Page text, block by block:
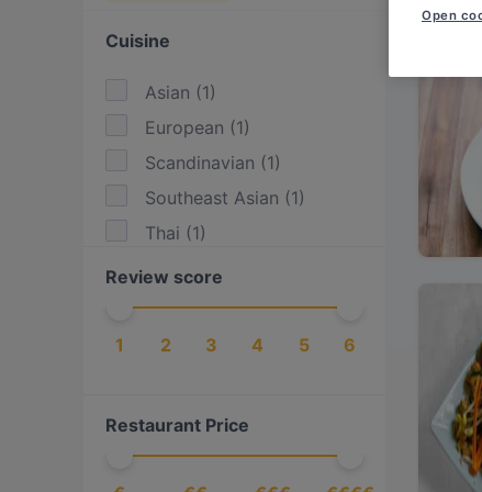
Cuisine
Asian (1)
European (1)
Scandinavian (1)
Southeast Asian (1)
Thai (1)
Review score
1 2 3 4 5 6
Restaurant Price
Open